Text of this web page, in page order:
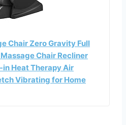
Chair Zero Gravity Full
Chair Recliner
Heat Therapy Air
Vibrating for Home